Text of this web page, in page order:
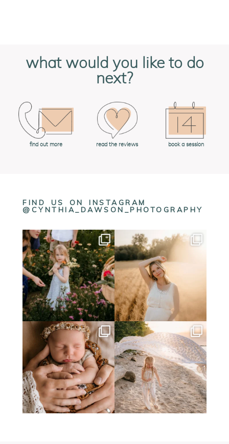
what would you like to do
next?
find out more read the reviews book a session
FIND US ON INSTAGRAM
@CYNTHIA_DAWSON_PHOTOGRAPHY